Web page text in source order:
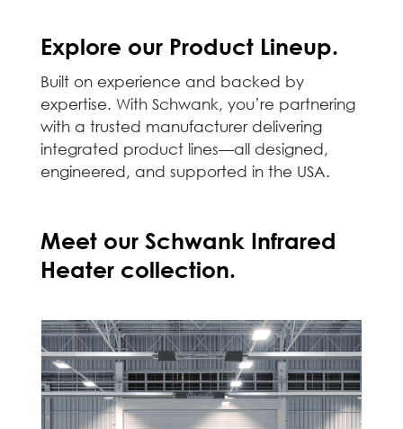
Explore our Product Lineup.
Built on experience and backed by
expertise. With Schwank, you’re partnering
with a trusted manufacturer delivering
integrated product lines—all designed,
engineered, and supported in the USA.
Meet our Schwank Infrared
Heater collection.